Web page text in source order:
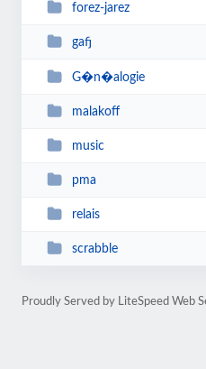
forez-jarez
gafj
G�n�alogie
malakoff
music
pma
relais
scrabble
Proudly Served by LiteSpeed Web